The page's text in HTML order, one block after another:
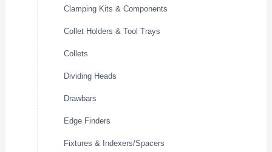
Clamping Kits & Components
Collet Holders & Tool Trays
Collets
Dividing Heads
Drawbars
Edge Finders
Fixtures & Indexers/Spacers